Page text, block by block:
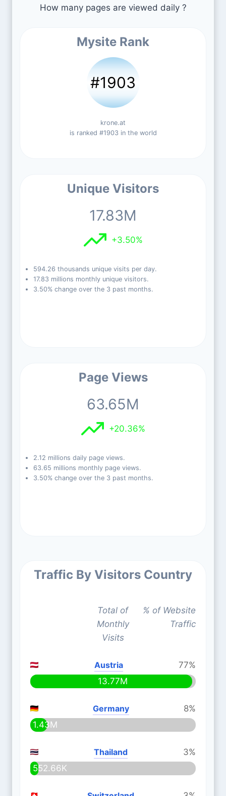
How many pages are viewed daily ?
Mysite Rank
#1903
krone.at
is ranked #1903 in the world
Unique Visitors
17.83M
+3.50%
594.26 thousands unique visits per day.
17.83 millions monthly unique visitors.
3.50% change over the 3 past months.
Page Views
63.65M
+20.36%
2.12 millions daily page views.
63.65 millions monthly page views.
3.50% change over the 3 past months.
Traffic By Visitors Country
Total of
Monthly
Visits
% of Website
Traffic
Austria
77%
13.77M
Germany
8%
1.43M
Thailand
3%
552.66K